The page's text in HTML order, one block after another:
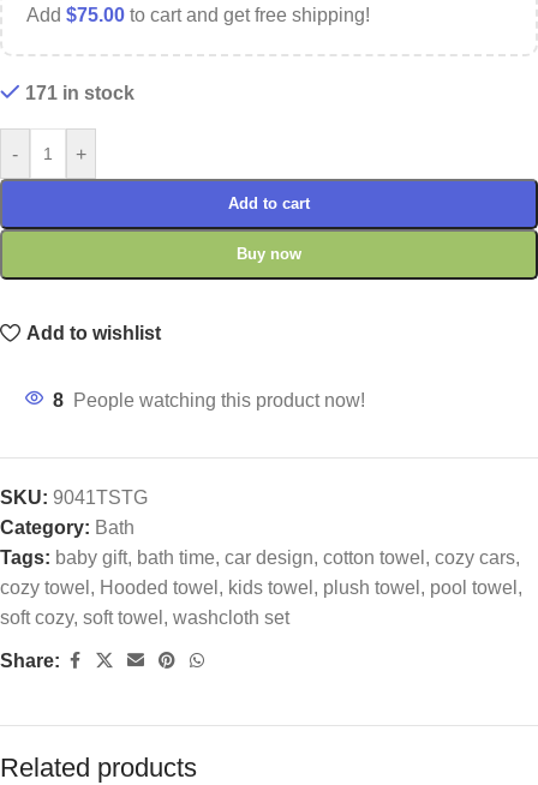
Add $75.00 to cart and get free shipping!
171 in stock
- +
Add to cart
Buy now
Add to wishlist
8 People watching this product now!
SKU: 9041TSTG
Category: Bath
Tags: baby gift, bath time, car design, cotton towel , cozy cars,
cozy towel , Hooded towel , kids towel , plush towel , pool towel ,
soft cozy, soft towel , washcloth set
Share:
Related products